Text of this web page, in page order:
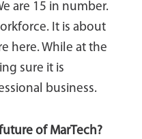
are 15 in number.
It is about
here. While at the
sure it is
business.
of MarTech?